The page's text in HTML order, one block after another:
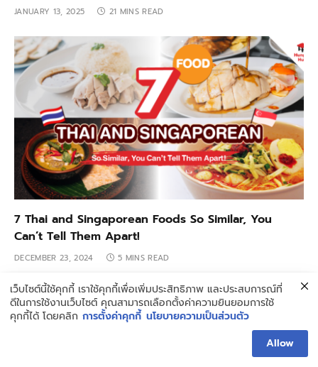
JANUARY 13, 2025 21 MINS READ
7 Thai and Singaporean Foods So Similar, You
Can’t Tell Them Apart!
DECEMBER 23, 2024 5 MINS READ
เว็บไซต์นี้ใช้คุกกี้ เราใช้คุกกี้เพื่อเพิ่มประสิทธิภาพ และประสบการณ์ที่
ดีในการใช้งานเว็บไซต์ คุณสามารถเลือกตั้งค่าความยินยอมการใช้
คุกกี้ได้ โดยคลิก การตั้งค่าคุกกี้ นโยบายความเป็นส่วนตัว
Allow